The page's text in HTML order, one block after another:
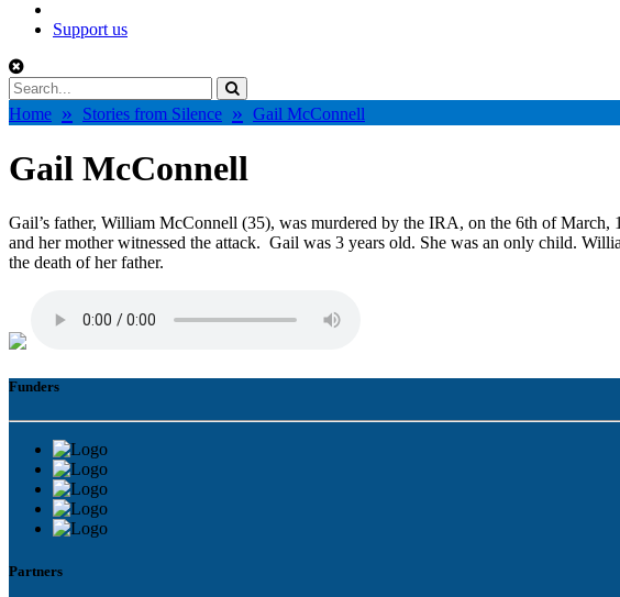
Support us
Home » Stories from Silence » Gail McConnell
Gail McConnell
Gail’s father, William McConnell (35), was murdered by the IRA, on the 6th of
and her mother witnessed the attack. Gail was 3 years old. She was an only child.
the death of her father.
Funders
Partners